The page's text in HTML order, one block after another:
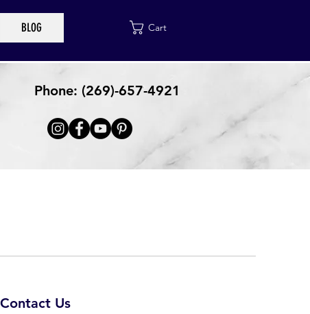
BLOG Cart
Phone: (269)-657-4921
Contact Us